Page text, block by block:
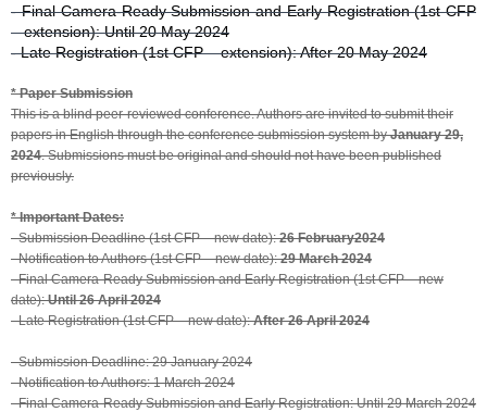
- Final Camera-Ready Submission and Early Registration (1st CFP
– extension): Until 20 May 2024
- Late Registration (1st CFP – extension): After 20 May 2024
* Paper Submission
This is a blind peer-reviewed conference. Authors are invited to submit their
papers in English through the conference submission system byJanuary 29,
2024. Submissions must be original and should not have been published
previously.
* Important Dates:
- Submission Deadline (1st CFP – new date):26 February2024
- Notification to Authors (1st CFP – new date):29 March 2024
- Final Camera-Ready Submission and Early Registration (1st CFP – new
date):Until 26 April 2024
- Late Registration (1st CFP – new date):After 26 April 2024
- Submission Deadline: 29 January 2024
- Notification to Authors: 1 March 2024
- Final Camera-Ready Submission and Early Registration: Until 29 March 2024